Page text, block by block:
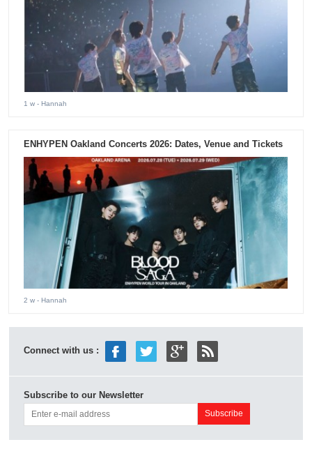
1 w - Hannah
ENHYPEN Oakland Concerts 2026: Dates, Venue and Tickets
2 w - Hannah
Connect with us :
Subscribe to our Newsletter